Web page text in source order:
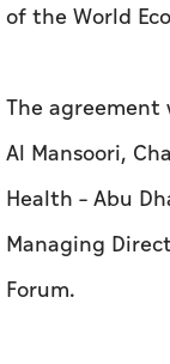
of the World
The agreement
Al Mansoori,
Health – Abu
Managing
Forum.